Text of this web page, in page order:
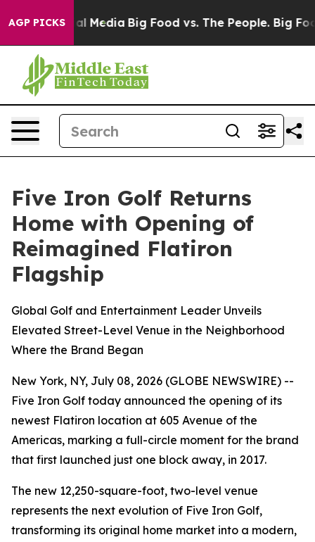
AGP PICKS
Social Media Big Food vs. The People. Big Food’s
Five Iron Golf Returns
Home with Opening of
Reimagined Flatiron
Flagship
Global Golf and Entertainment Leader Unveils
Elevated Street-Level Venue in the Neighborhood
Where the Brand Began
New York, NY, July 08, 2026 (GLOBE NEWSWIRE) --
Five Iron Golf today announced the opening of its
newest Flatiron location at 605 Avenue of the
Americas, marking a full-circle moment for the brand
that first launched just one block away, in 2017.
The new 12,250-square-foot, two-level venue
represents the next evolution of Five Iron Golf,
transforming its original home market into a modern,